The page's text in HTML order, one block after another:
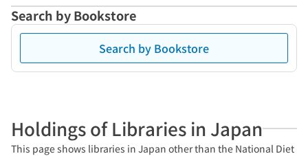
Search by Bookstore
Search by Bookstore
Holdings of Libraries in Japan
This page shows libraries in Japan other than the National Diet